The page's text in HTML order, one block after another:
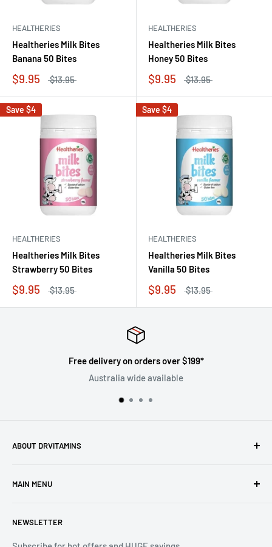
HEALTHERIES
Healtheries Milk Bites
Banana 50 Bites
$9.95 $13.95
HEALTHERIES
Healtheries Milk Bites
Honey 50 Bites
$9.95 $13.95
Save $4
HEALTHERIES
Healtheries Milk Bites
Strawberry 50 Bites
$9.95 $13.95
Save $4
HEALTHERIES
Healtheries Milk Bites
Vanilla 50 Bites
$9.95 $13.95
Free delivery on orders over $199*
Australia wide available
ABOUT DRVITAMINS
through natural healthcare, we are committed to ensuring
the DrVitamins umbrella.
MAIN MENU
All Products
Sales
NEWSLETTER